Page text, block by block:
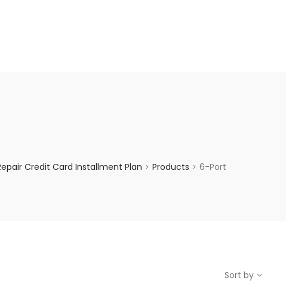
Credit Card Installment Plan > Products > 6-Port
Sort by